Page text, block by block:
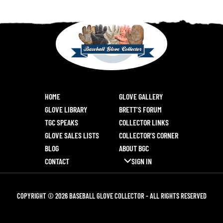
HOME
GLOVE GALLERY
GLOVE LIBRARY
BRETT’S FORUM
TGC SPEAKS
COLLECTOR LINKS
GLOVE SALES LISTS
COLLECTOR’S CORNER
BLOG
ABOUT BGC
CONTACT
SIGN IN
COPYRIGHT © 2026 BASEBALL GLOVE COLLECTOR - ALL RIGHTS RESERVED